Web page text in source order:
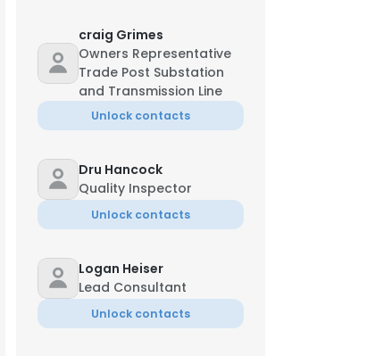
craig Grimes
Owners Representative
Trade Post Substation
and Transmission Line
Unlock contacts
Dru Hancock
Quality Inspector
Unlock contacts
Logan Heiser
Lead Consultant
Unlock contacts